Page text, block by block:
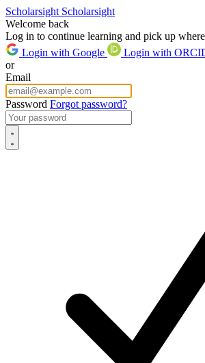
Scholarsight Scholarsight
Welcome back
Log in to continue learning and pick up
Login with Google
Login with
or
Email
Password Forgot password?